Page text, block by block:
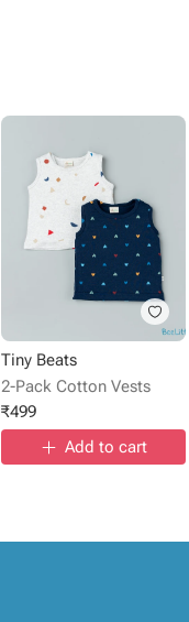
Tiny Beats
2-Pack Cotton Vests
₹499
Add to cart